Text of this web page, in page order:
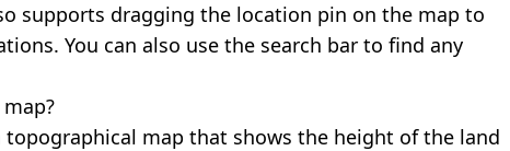
supports dragging the location pin on the map to
You can also use the search bar to find any
topographical map that shows the height of the land